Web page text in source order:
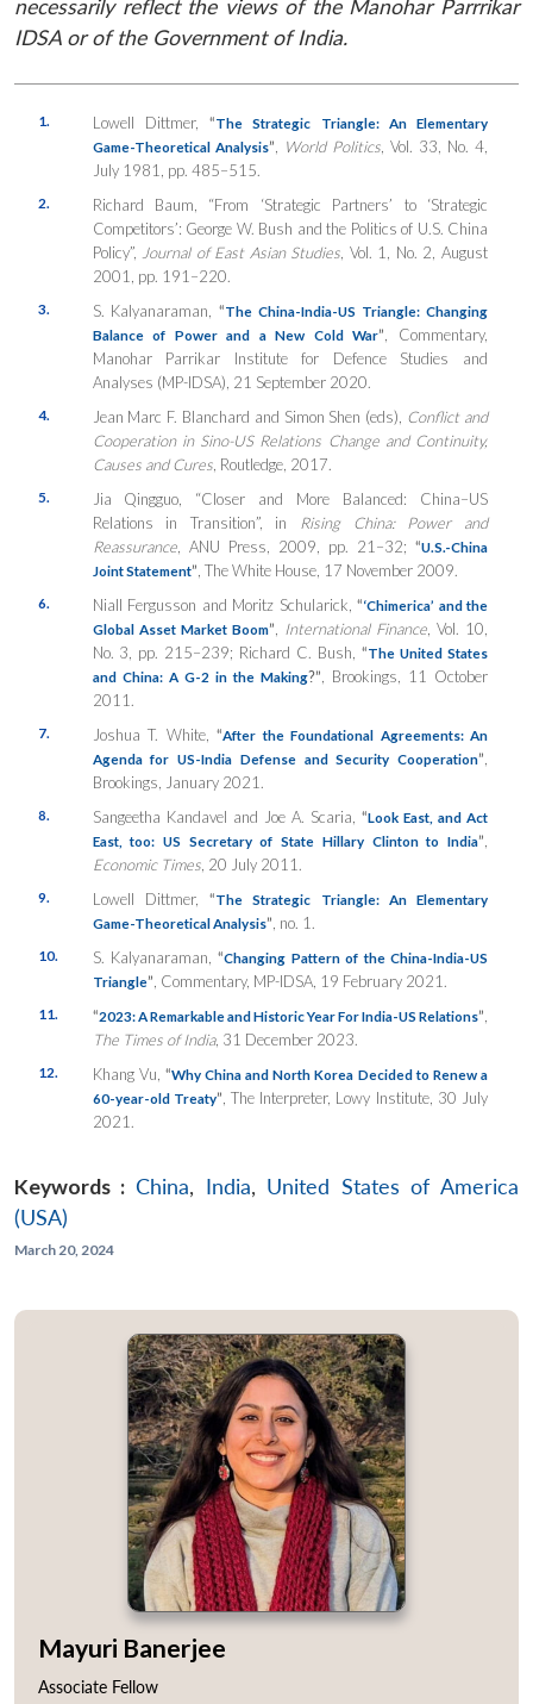
necessarily reflect the views of the Manohar Parrrikar
IDSA or of the Government of India.
1. Lowell Dittmer, “The Strategic Triangle: An Elementary
Game-Theoretical Analysis” World Politics, Vol. 33, No. 4,
July 1981, pp. 485–515.
2.
Richard Baum, “From ‘Strategic Partners’ to ‘Strategic
Competitors’: George W. Bush and the Politics of U.S. China
Policy”, Journal of East Asian Studies , Vol. 1, No. 2, August
2001, pp. 191–220.
3. S. Kalyanaraman,“The China-India-US Triangle: Changing
Balance of Power and a New Cold War” , Commentary,
Manohar Parrikar Institute for Defence Studies and
Analyses (MP-IDSA), 21 September 2020.
4. Jean Marc F. Blanchard and Simon Shen (eds), Conflict and
Cooperation in Sino-US Relations Change and Continuity,
Causes and Cures, Routledge, 2017.
5.
Jia Qingguo, “Closer and More Balanced: China–US
Relations in Transition”, in
Rising China: Power and
Reassurance, ANU Press, 2009, pp. 21–32; “U.S.-China
Joint Statement” , The White House, 17 November 2009.
6. Niall Fergusson and Moritz Schularick, “‘Chimerica’ and the
Global Asset Market Boom” International Finance, Vol. 10,
No. 3, pp. 215–239; Richard C. Bush,“The United States
and China: A G-2 in the Making?” , Brookings, 11 October
2011.
7. Joshua T. White, “After the Foundational Agreements: An
Agenda for US-India Defense and Security Cooperation”
Brookings, January 2021.
8. Sangeetha Kandavel and Joe A. Scaria, “Look East, and Act
East, too: US Secretary of State Hillary Clinton to India”
Economic Times, 20 July 2011.
9. Lowell Dittmer, “The Strategic Triangle: An Elementary
Game-Theoretical Analysis” , no. 1.
10. S. Kalyanaraman,“Changing Pattern of the China-India-US
Triangle” , Commentary, MP-IDSA, 19 February 2021.
11. “2023: A Remarkable and Historic Year For India-US Relations”
The Times of India, 31 December 2023.
12. Khang Vu, “Why China and North Korea Decided to Renew a
60-year-old Treaty” , The Interpreter, Lowy Institute, 30 July
2021.
Keywords : China, India, United States of America
(USA)
March 20, 2024
Mayuri Banerjee
Associate Fellow